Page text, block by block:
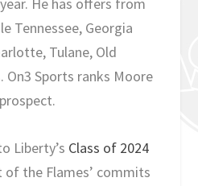
He has offers from
Tennessee, Georgia
Tulane, Old
On3 Sports ranks Moore
Liberty’s Class of 2024
the Flames’ commits